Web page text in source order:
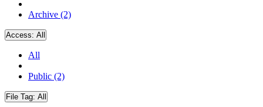
Archive (2)
Access: All
All
Public (2)
File Tag: All